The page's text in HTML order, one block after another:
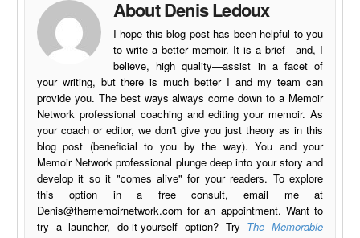
About Denis Ledoux
I hope this blog post has been helpful to you
to write a better memoir. It is a brief—and, I
believe, high quality—assist in a facet of
your writing, but there is much better I and my team can
provide you. The best ways always come down to a Memoir
Network professional coaching and editing your memoir. As
your coach or editor, we don't give you just theory as in this
blog post (beneficial to you by the way). You and your
Memoir Network professional plunge deep into your story and
develop it so it "comes alive" for your readers. To explore
this option in a free consult, email me at
Denis@thememoirnetwork.com for an appointment. Want to
try a launcher, do-it-yourself option? Try The Memorable